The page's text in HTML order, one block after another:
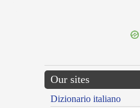
Our sites
Dizionario italiano